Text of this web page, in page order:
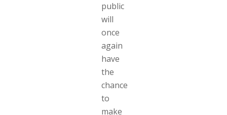
public
will
once
again
have
the
chance
to
make